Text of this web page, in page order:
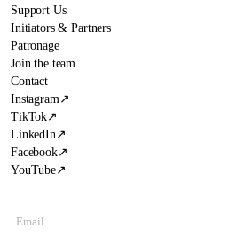
Support Us
Initiators & Partners
Patronage
Join the team
Contact
Instagram ↗
TikTok↗
LinkedIn ↗
Facebook↗
YouTube↗